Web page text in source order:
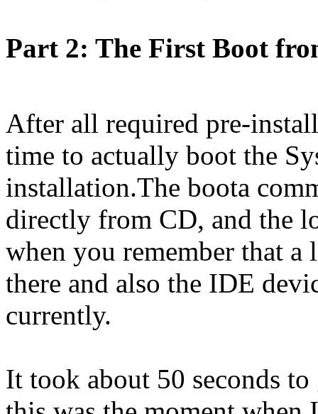
Part 2: The First Boot
After all required pre-
time to actually boot the
installation.The boota
directly from CD, and the
when you remember that
there and also the IDE
currently.
It took about 50 seconds